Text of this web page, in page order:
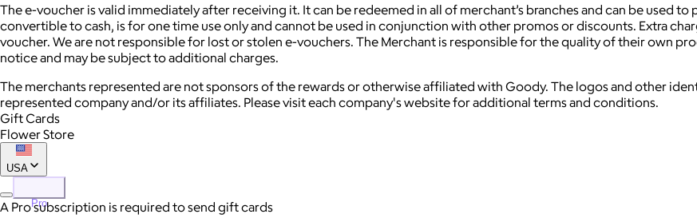
The e-voucher is valid immediately after receiving it. It can be redeemed in all of merchant’s branches and can be used
convertible to cash, is for one time use only and cannot be used in conjunction with other promos or discounts. Extra
voucher. We are not responsible for lost or stolen e-vouchers. The Merchant is responsible for the quality of their own
notice and may be subject to additional charges.
The merchants represented are not sponsors of the rewards or otherwise affiliated with Goody. The logos and other
represented company and/or its affiliates. Please visit each company's website for additional terms and conditions.
Gift Cards
Flower Store
USA
Pro
A Pro subscription is required to send gift cards